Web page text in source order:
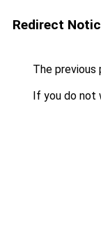
Redirect
The previous
If you do not